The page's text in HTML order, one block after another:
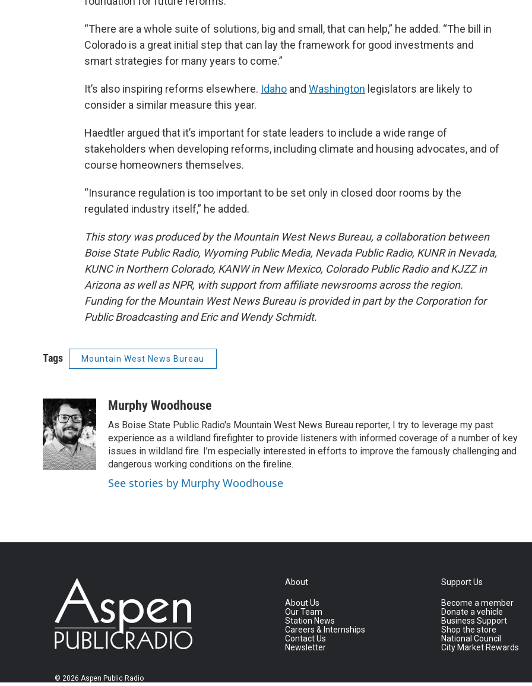
“There are a whole suite of solutions, big and small, that can help,” he added. “The bill in
Colorado is a great initial step that can lay the framework for good investments and
smart strategies for many years to come.”
It’s also inspiring reforms elsewhere. Idaho and Washington legislators are likely to
consider a similar measure this year.
Haedtler argued that it’s important for state leaders to include a wide range of
stakeholders when developing reforms, including climate and housing advocates, and of
course homeowners themselves.
“Insurance regulation is too important to be set only in closed door rooms by the
regulated industry itself,” he added.
This story was produced by the Mountain West News Bureau, a collaboration between
Boise State Public Radio, Wyoming Public Media, Nevada Public Radio, KUNR in Nevada,
KUNC in Northern Colorado, KANW in New Mexico, Colorado Public Radio and KJZZ in
Arizona as well as NPR, with support from affiliate newsrooms across the region.
Funding for the Mountain West News Bureau is provided in part by the Corporation for
Public Broadcasting and Eric and Wendy Schmidt.
Tags Mountain West News Bureau
Murphy Woodhouse
As Boise State Public Radio's Mountain West News Bureau reporter, I try to leverage my past
experience as a wildland firefighter to provide listeners with informed coverage of a number of key
issues in wildland fire. I’m especially interested in efforts to improve the famously challenging and
dangerous working conditions on the fireline.
See stories by Murphy Woodhouse
© 2026 Aspen Public Radio
About
About Us
Our Team
Station News
Careers & Internships
Contact Us
Newsletter
Support Us
Become a member
Donate a vehicle
Business Support
Shop the store
National Council
City Market Rewards